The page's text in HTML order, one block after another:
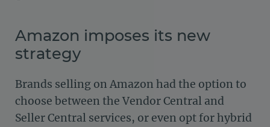
Amazon imposes its new
strategy
Brands selling on Amazon had the option to
choose between the Vendor Central and
Seller Central services, or even opt for hybrid